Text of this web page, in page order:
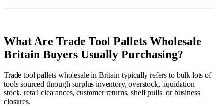
What Are Trade Tool Pallets Wholesale
Britain Buyers Usually Purchasing?
Trade tool pallets wholesale in Britain typically refers to bulk lots of
tools sourced through surplus inventory, overstock, liquidation
stock, retail clearances, customer returns, shelf pulls, or business
closures.